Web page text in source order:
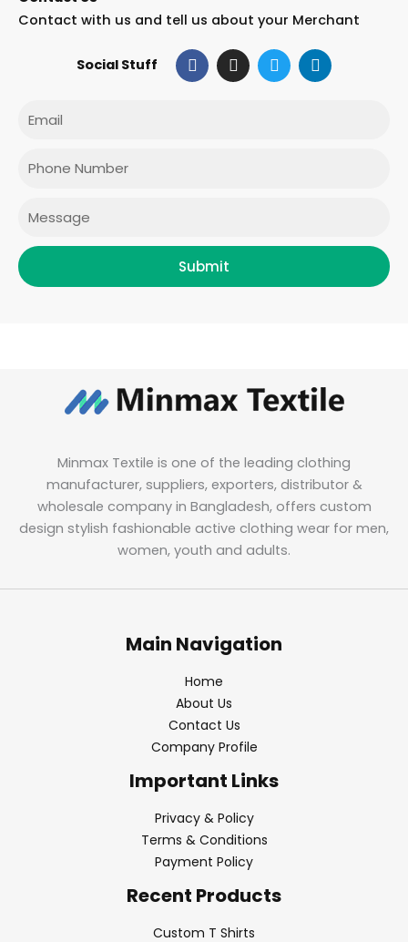
Contact with us and tell us about your Merchant
Social Stuff F
a
c
I
n
s
T
w
i
L
i
n
Phone
Submit
Minmax Textile is one of the leading clothing
manufacturer, suppliers, exporters, distributor &
wholesale company in Bangladesh, offers custom
design stylish fashionable active clothing wear for men,
women, youth and adults.
Main Navigation
Home
About Us
Contact Us
Company Profile
Important Links
Privacy & Policy
Terms & Conditions
Payment Policy
Recent Products
Custom T Shirts